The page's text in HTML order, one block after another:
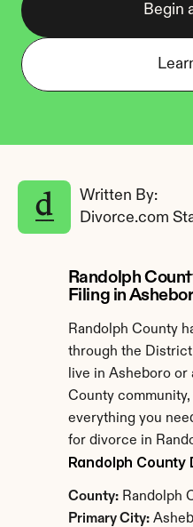
Begin
Written By:
Divorce.com
Randolph
Filing in
Randolph County
through the
live in Asheboro or
County
everything you
for divorce in
Randolph County
County: Randolph
Primary City: